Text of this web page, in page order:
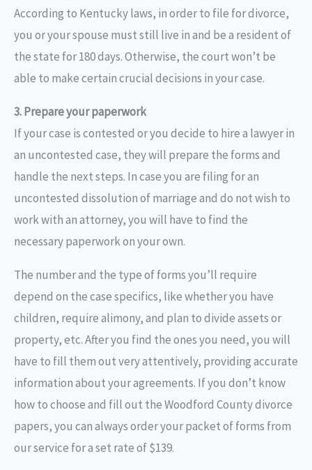
According to Kentucky laws, in order to file for divorce,
you or your spouse must still live in and be a resident of
the state for 180 days. Otherwise, the court won’t be
able to make certain crucial decisions in your case.
3. Prepare your paperwork
If your case is contested or you decide to hire a lawyer in
an uncontested case, they will prepare the forms and
handle the next steps. In case you are filing for an
uncontested dissolution of marriage and do not wish to
work with an attorney, you will have to find the
necessary paperwork on your own.
The number and the type of forms you’ll require
depend on the case specifics, like whether you have
children, require alimony, and plan to divide assets or
property, etc. After you find the ones you need, you will
have to fill them out very attentively, providing accurate
information about your agreements. If you don’t know
how to choose and fill out the Woodford County divorce
papers, you can always order your packet of forms from
our service for a set rate of $139.